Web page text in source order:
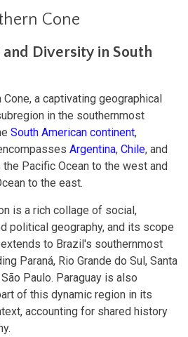
Cone
Diversity in South
Cone, a captivating geographical
in the southernmost
South American continent,
Argentina, Chile, and
the Pacific Ocean to the west and
to the east.
is a rich collage of social,
political geography, and its scope
to Brazil's southernmost
Paraná, Rio Grande do Sul, Santa
Paulo. Paraguay is also
of this dynamic region in its
accounting for shared history